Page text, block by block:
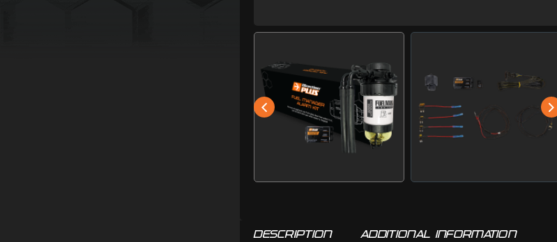
DESCRIPTION ADDITIONAL INFORMATION